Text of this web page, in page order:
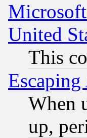
United
This
Escaping
When
up,